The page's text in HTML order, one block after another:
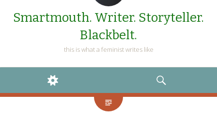
Smartmouth. Writer. Storyteller.
Blackbelt.
this is what a feminist writes like
WIDGETS
SEARCH